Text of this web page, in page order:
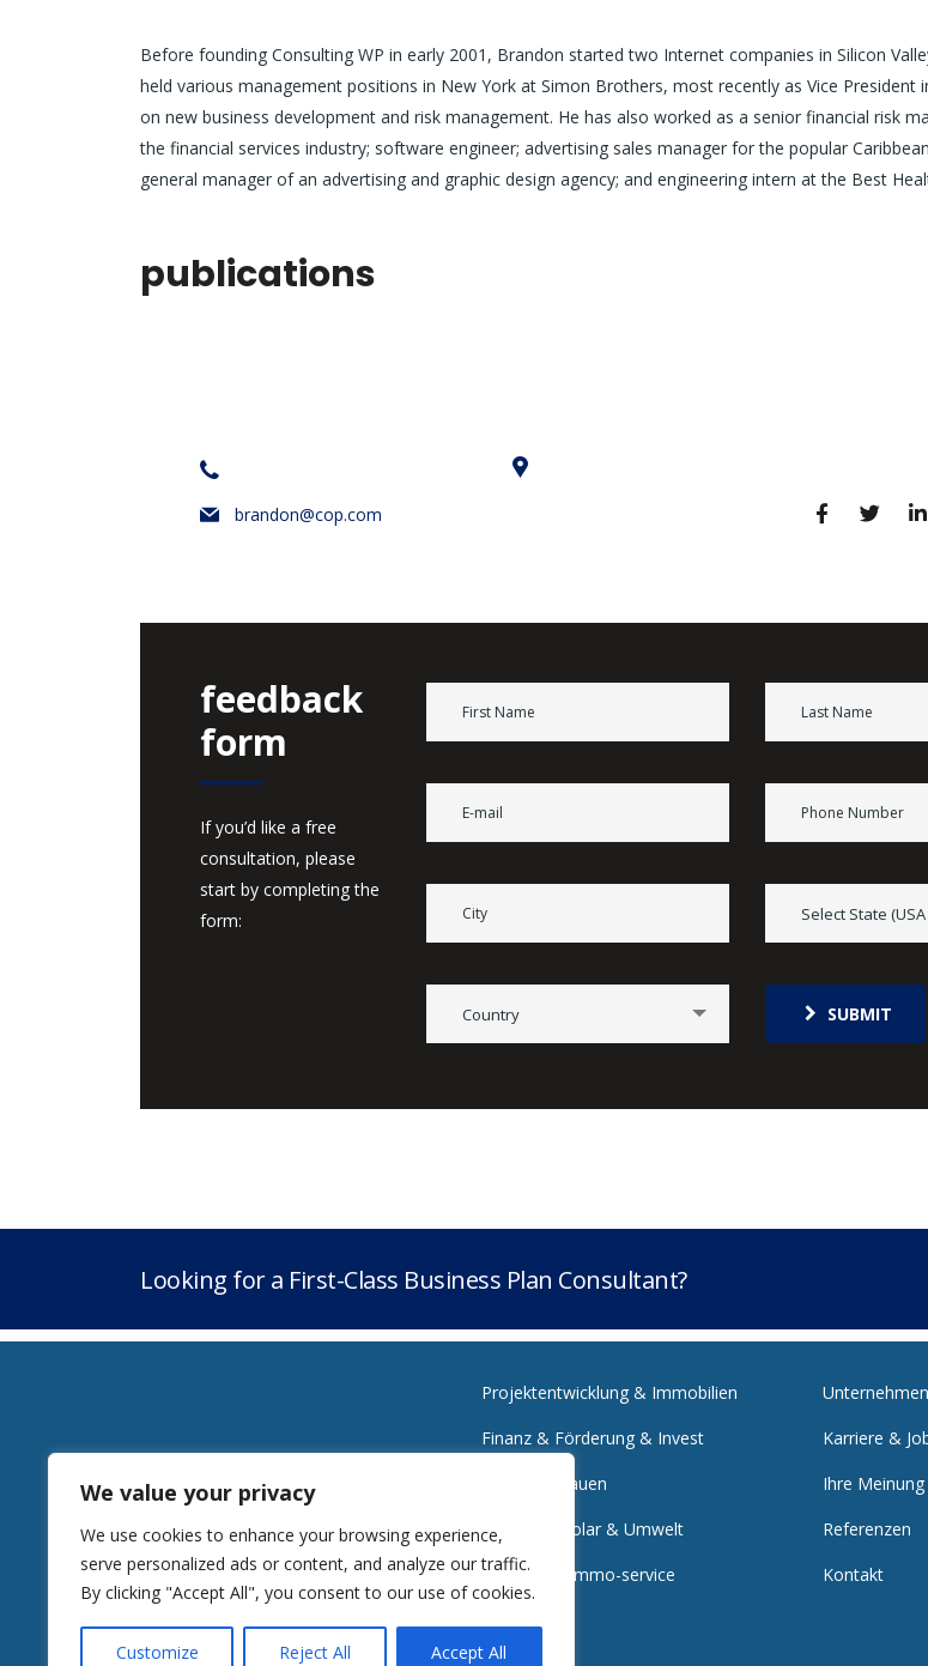
We value your privacy
We use cookies to enhance your browsing experience,
serve personalized ads or content, and analyze our traffic.
By clicking "Accept All", you consent to our use of cookies.
Customize Reject All Accept All
Before founding Consulting WP in early 2001, Brandon started two Internet companies in Silicon
held various management positions in New York at Simon Brothers, most recently as Vice President
on new business development and risk management. He has also worked as a senior financial risk
the financial services industry; software engineer; advertising sales manager for the popular
general manager of an advertising and graphic design agency; and engineering intern at the Best
publications
brandon@cop.com
feedback
form
If you’d like a free
consultation, please
start by completing the
form:
Select State
Country SUBMIT
Looking for a First-Class Business Plan Consultant?
Bürozeiten
Montag bis Freitag
Von 10:00 bis 18:00 Uhr
Projektentwicklung & Immobilien
Finanz & Förderung & Invest
Planen & Bauen
Energie & Solar & Umwelt
Alldienst & Immo-service
Unternehmen
Karriere &
Ihre
Referenzen
Kontakt